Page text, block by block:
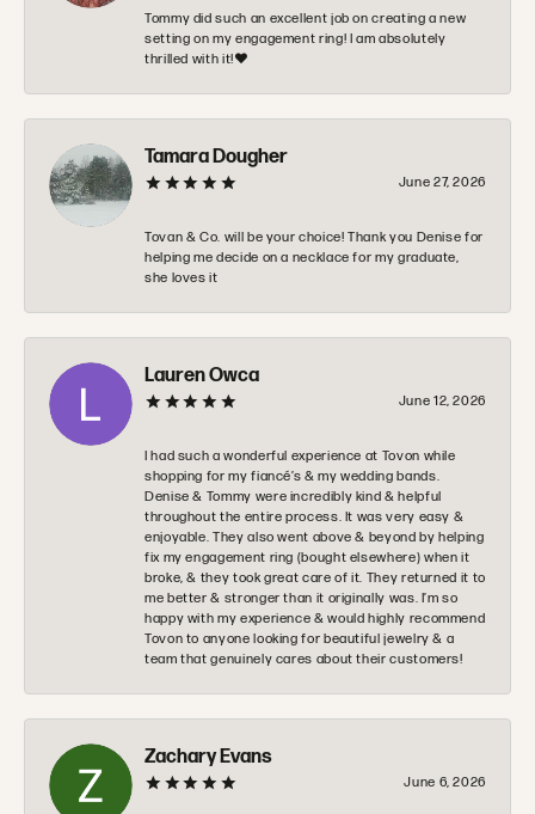
Tommy did such an excellent job on creating a new
setting on my engagement ring! I am absolutely
thrilled with it!❤️
Tamara Dougher
June 27, 2026
Tovan & Co. will be your choice! Thank you Denise for
helping me decide on a necklace for my graduate,
she loves it
Lauren Owca
June 12, 2026
I had such a wonderful experience at Tovon while
shopping for my fiancé’s & my wedding bands.
Denise & Tommy were incredibly kind & helpful
throughout the entire process. It was very easy &
enjoyable. They also went above & beyond by helping
fix my engagement ring (bought elsewhere) when it
broke, & they took great care of it. They returned it to
me better & stronger than it originally was. I’m so
happy with my experience & would highly recommend
Tovon to anyone looking for beautiful jewelry & a
team that genuinely cares about their customers!
Zachary Evans
June 6, 2026